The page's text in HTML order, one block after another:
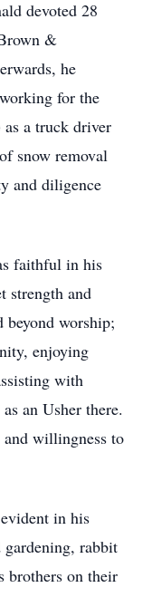
devoted 28
&
he
for the
a truck driver
snow removal
and diligence
faithful in his
strength and
worship;
enjoying
with
an Usher there.
and willingness to
in his
gardening, rabbit
brothers on their